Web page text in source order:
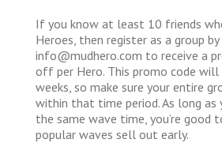
If you know at least 10 friends
Heroes, then register as a group
info@mudhero.com to receive a
off per Hero. This promo code
weeks, so make sure your entire
within that time period. As long as
the same wave time, you’re good
popular waves sell out early.